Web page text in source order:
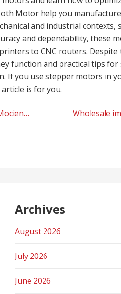
Motor help you
and industrial contexts,
and dependability, these
to CNC routers.
function and practical tips
If you use stepper motors in
is for you.
Wholesale importer advices, tips
Archives
August 2026
July 2026
June 2026